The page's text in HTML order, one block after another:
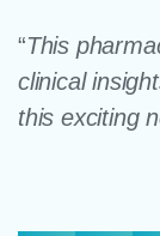
“This
clinical
this exciting